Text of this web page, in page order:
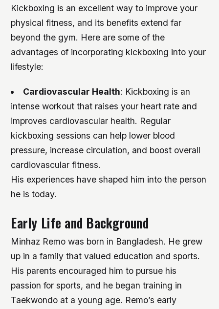
Kickboxing is an excellent way to improve your
physical fitness, and its benefits extend far
beyond the gym. Here are some of the
advantages of incorporating kickboxing into your
lifestyle:
Cardiovascular Health: Kickboxing is an
intense workout that raises your heart rate and
improves cardiovascular health. Regular
kickboxing sessions can help lower blood
pressure, increase circulation, and boost overall
cardiovascular fitness.
His experiences have shaped him into the person
he is today.
Early Life and Background
Minhaz Remo was born in Bangladesh. He grew
up in a family that valued education and sports.
His parents encouraged him to pursue his
passion for sports, and he began training in
Taekwondo at a young age. Remo’s early